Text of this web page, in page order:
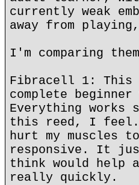
currently weak
away from
I'm comparing
Fibracell 1:
complete
Everything
this reed, I
hurt my muscles
responsive. It
think would help
really quickly.